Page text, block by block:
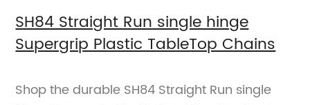
SH84 Straight Run single hinge
Supergrip Plastic TableTop Chains
Shop the durable SH84 Straight Run single